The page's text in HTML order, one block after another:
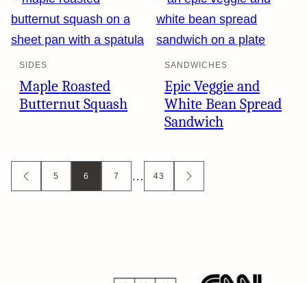
SIDES
Maple Roasted
Butternut Squash
SANDWICHES
Epic Veggie and
White Bean Spread
Sandwich
Posts
navigation
GO
TO
5 6 7 … 43
GO
TO